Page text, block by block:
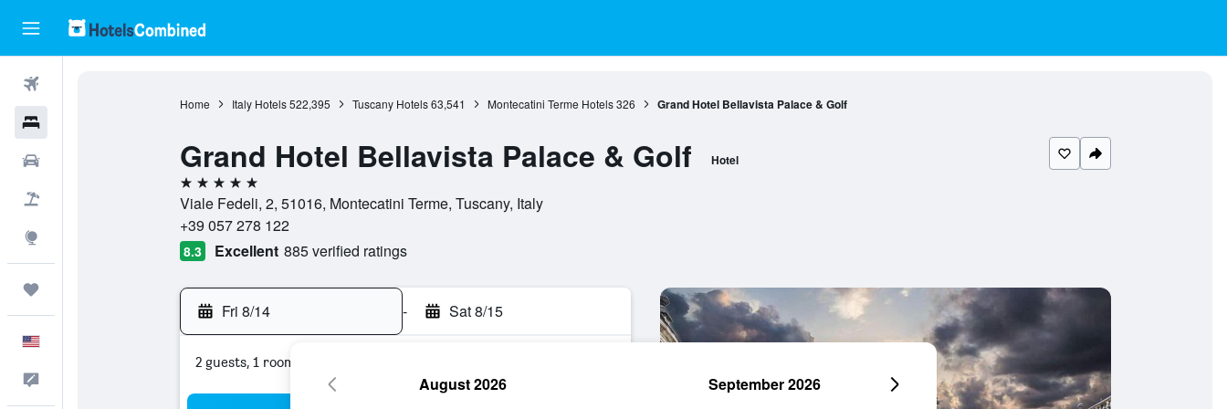
Home Italy Hotels 522,395 Tuscany Hotels 63,541 Montecatini Terme Hotels 326 Grand Hotel Bellavista Palace & Golf
Grand Hotel Bellavista Palace & Golf Hotel
5 stars
Viale Fedeli, 2, 51016, Montecatini Terme, Tuscany, Italy
+39 057 278 122
8.3 Excellent 885 verified ratings
Fri 8/14 - Sat 8/15
2 guests, 1 room
August 2026 September 2026